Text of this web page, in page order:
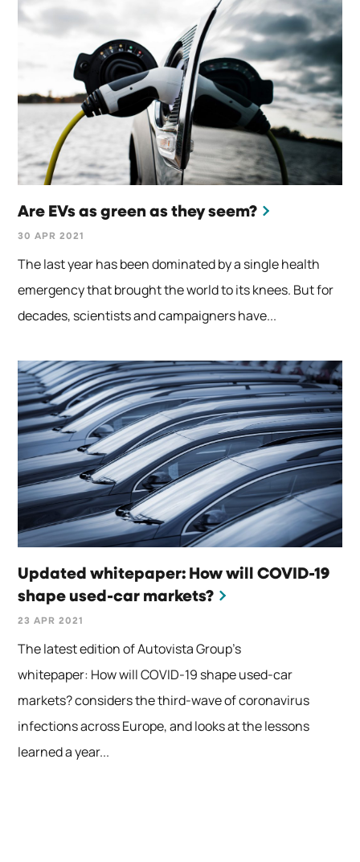
Are EVs as green as they seem?
30 APR 2021
The last year has been dominated by a single health
emergency that brought the world to its knees. But for
decades, scientists and campaigners have...
Updated whitepaper: How will COVID-19
shape used-car markets?
23 APR 2021
The latest edition of Autovista Group’s
whitepaper: How will COVID-19 shape used-car
markets? considers the third-wave of coronavirus
infections across Europe, and looks at the lessons
learned a year...